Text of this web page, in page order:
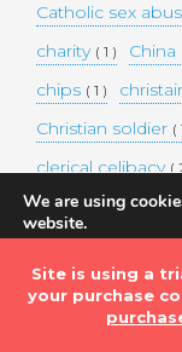
Catholic sex
charity ( 1 ) China
chips ( 1 )
Christian soldier (
clerical celibacy (
COLOUR( 1 )
commission
Coronavirus ( 1 )
DEMAND TWO
We are using
website.
You can find out
switch them off in
Site is using a
your purchase